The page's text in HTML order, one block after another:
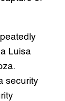
Luisa
security